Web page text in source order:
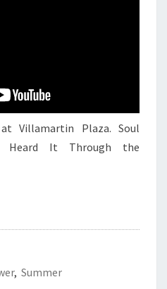
Villamartin Plaza. Soul
Heard It Through the
, Summer